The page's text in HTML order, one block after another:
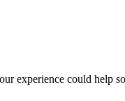
experience could help